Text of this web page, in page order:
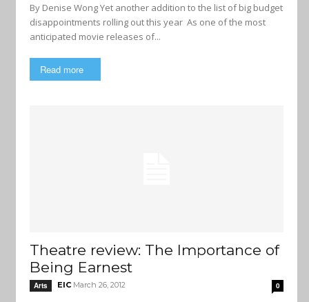
By Denise Wong Yet another addition to the list of big budget
disappointments rolling out this year As one of the most
anticipated movie releases of...
Read more
Theatre review: The Importance of
Being Earnest
Arts EIC March 26, 2012 0